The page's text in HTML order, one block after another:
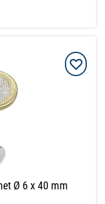
Ø 6 x 40 mm